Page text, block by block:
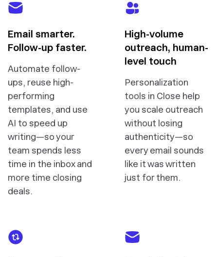
Email smarter.
Follow-up faster.
Automate follow-
ups, reuse high-
performing
templates, and use
AI to speed up
writing—so your
team spends less
time in the inbox and
more time closing
deals.
High-volume
outreach, human-
level touch
Personalization
tools in Close help
you scale outreach
without losing
authenticity—so
every email sounds
like it was written
just for them.